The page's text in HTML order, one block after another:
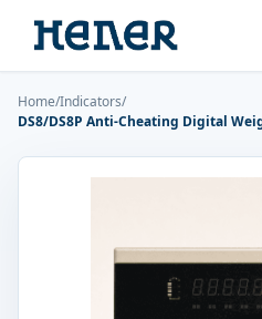
Home/Indicators/
DS8/DS8P Anti-Cheating Digital